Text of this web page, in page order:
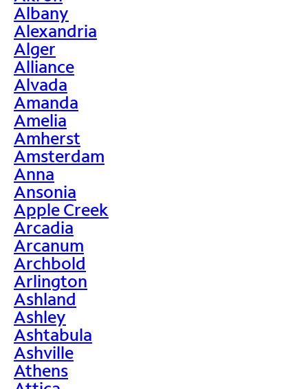
Albany
Alexandria
Alger
Alliance
Alvada
Amanda
Amelia
Amherst
Amsterdam
Anna
Ansonia
Apple Creek
Arcadia
Arcanum
Archbold
Arlington
Ashland
Ashley
Ashtabula
Ashville
Athens